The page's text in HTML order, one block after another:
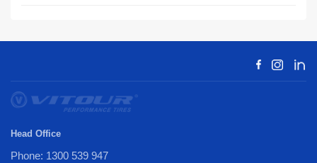
Head Office
Phone: 1300 539 947